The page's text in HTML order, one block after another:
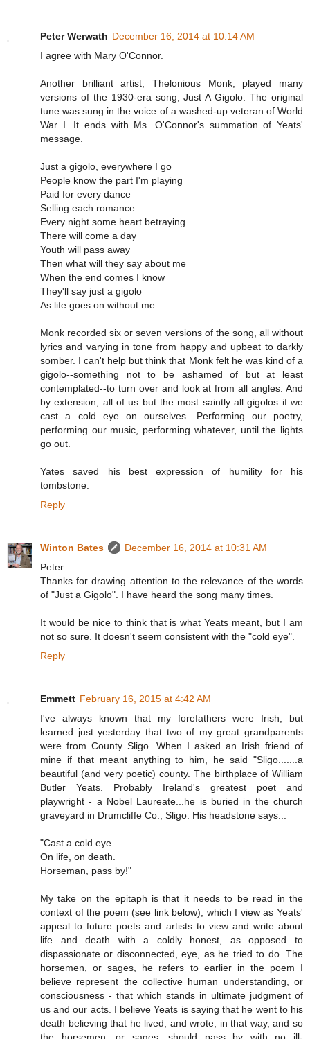
Peter Werwath December 16, 2014 at 10:14 AM
I agree with Mary O'Connor.
Another brilliant artist, Thelonious Monk, played many
versions of the 1930-era song, Just A Gigolo. The original
tune was sung in the voice of a washed-up veteran of World
War I. It ends with Ms. O'Connor's summation of Yeats'
message.
Just a gigolo, everywhere I go
People know the part I'm playing
Paid for every dance
Selling each romance
Every night some heart betraying
There will come a day
Youth will pass away
Then what will they say about me
When the end comes I know
They'll say just a gigolo
As life goes on without me
Monk recorded six or seven versions of the song, all without
lyrics and varying in tone from happy and upbeat to darkly
somber. I can't help but think that Monk felt he was kind of a
gigolo--something not to be ashamed of but at least
contemplated--to turn over and look at from all angles. And
by extension, all of us but the most saintly all gigolos if we
cast a cold eye on ourselves. Performing our poetry,
performing our music, performing whatever, until the lights
go out.
Yates saved his best expression of humility for his
tombstone.
Reply
Winton Bates
December 16, 2014 at 10:31 AM
Peter
Thanks for drawing attention to the relevance of the words
of "Just a Gigolo". I have heard the song many times.
It would be nice to think that is what Yeats meant, but I am
not so sure. It doesn't seem consistent with the "cold eye".
Reply
Emmett February 16, 2015 at 4:42 AM
I've always known that my forefathers were Irish, but
learned just yesterday that two of my great grandparents
were from County Sligo. When I asked an Irish friend of
mine if that meant anything to him, he said "Sligo.......a
beautiful (and very poetic) county. The birthplace of William
Butler Yeats. Probably Ireland's greatest poet and
playwright - a Nobel Laureate...he is buried in the church
graveyard in Drumcliffe Co., Sligo. His headstone says...
"Cast a cold eye
On life, on death.
Horseman, pass by!"
My take on the epitaph is that it needs to be read in the
context of the poem (see link below), which I view as Yeats'
appeal to future poets and artists to view and write about
life and death with a coldly honest, as opposed to
dispassionate or disconnected, eye, as he tried to do. The
horsemen, or sages, he refers to earlier in the poem I
believe represent the collective human understanding, or
consciousness - that which stands in ultimate judgment of
us and our acts. I believe Yeats is saying that he went to his
death believing that he lived, and wrote, in that way, and so